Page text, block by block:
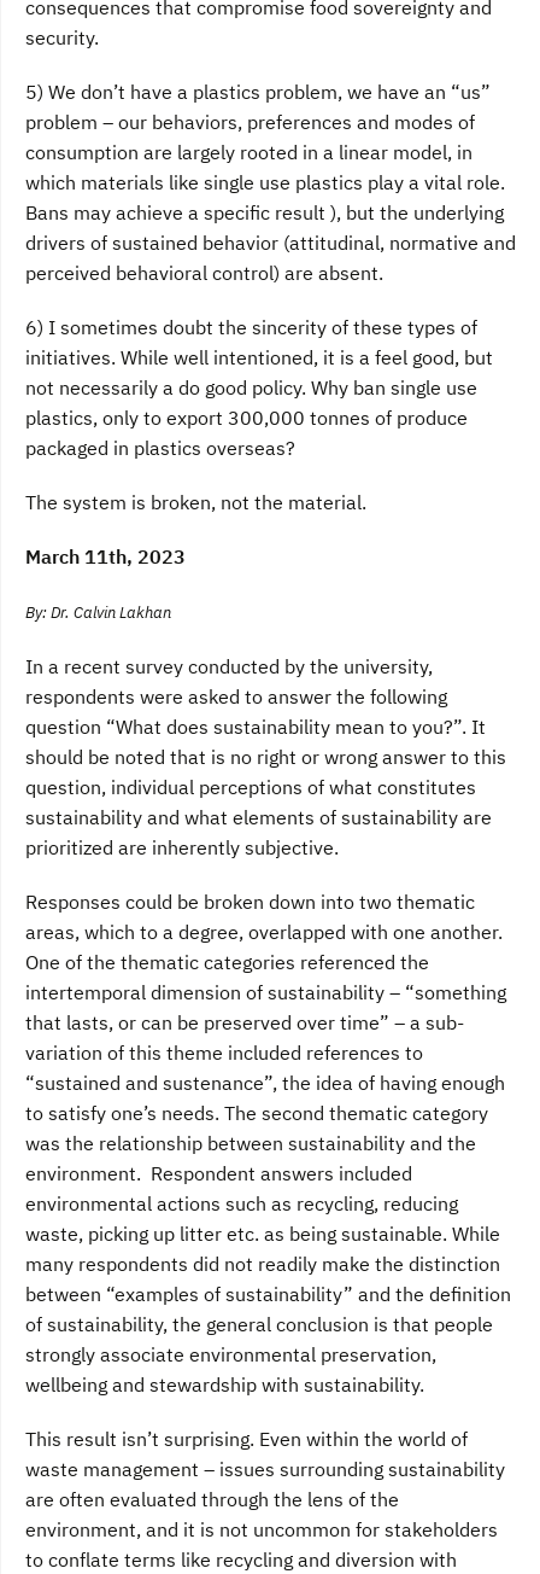
consequences that compromise food sovereignty and
security.
5) We don’t have a plastics problem, we have an “us”
problem – our behaviors, preferences and modes of
consumption are largely rooted in a linear model, in
which materials like single use plastics play a vital role.
Bans may achieve a specific result ), but the underlying
drivers of sustained behavior (attitudinal, normative and
perceived behavioral control) are absent.
6) I sometimes doubt the sincerity of these types of
initiatives. While well intentioned, it is a feel good, but
not necessarily a do good policy. Why ban single use
plastics, only to export 300,000 tonnes of produce
packaged in plastics overseas?
The system is broken, not the material.
March 11th, 2023
By: Dr. Calvin Lakhan
In a recent survey conducted by the university,
respondents were asked to answer the following
question “What does sustainability mean to you?”. It
should be noted that is no right or wrong answer to this
question, individual perceptions of what constitutes
sustainability and what elements of sustainability are
prioritized are inherently subjective.
Responses could be broken down into two thematic
areas, which to a degree, overlapped with one another.
One of the thematic categories referenced the
intertemporal dimension of sustainability – “something
that lasts, or can be preserved over time” – a sub-
variation of this theme included references to
“sustained and sustenance”, the idea of having enough
to satisfy one’s needs. The second thematic category
was the relationship between sustainability and the
environment. Respondent answers included
environmental actions such as recycling, reducing
waste, picking up litter etc. as being sustainable. While
many respondents did not readily make the distinction
between “examples of sustainability” and the definition
of sustainability, the general conclusion is that people
strongly associate environmental preservation,
wellbeing and stewardship with sustainability.
This result isn’t surprising. Even within the world of
waste management – issues surrounding sustainability
are often evaluated through the lens of the
environment, and it is not uncommon for stakeholders
to conflate terms like recycling and diversion with